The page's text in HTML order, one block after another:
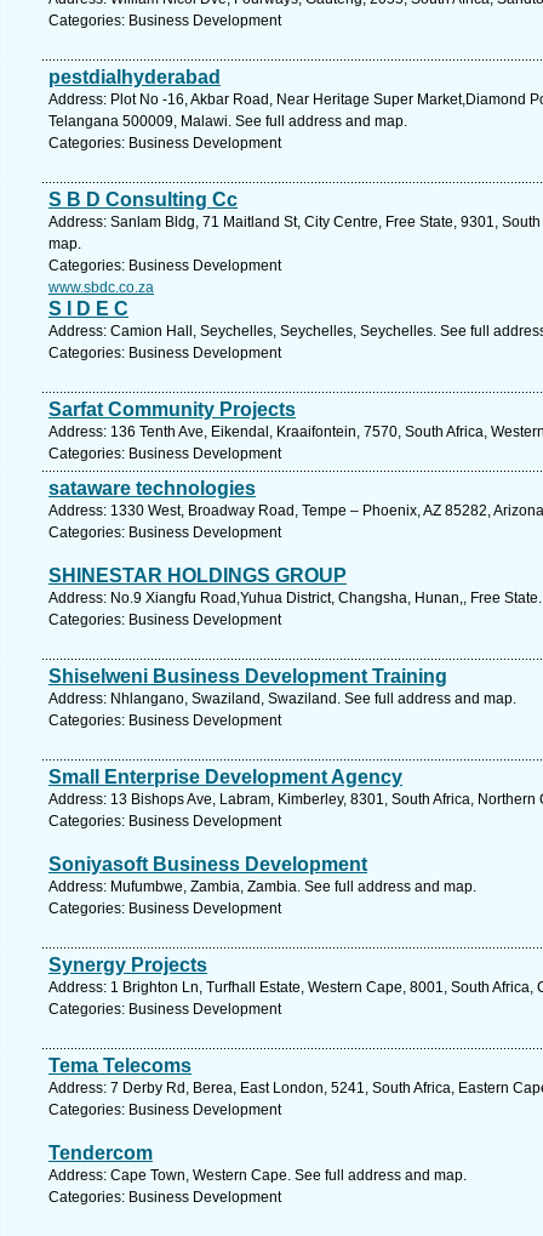
Categories: Business Development
pestdialhyderabad
Address: Plot No -16, Akbar Road, Near Heritage Super Market,Diamond
Telangana 500009, Malawi. See full address and map.
Categories: Business Development
S B D Consulting Cc
Address: Sanlam Bldg, 71 Maitland St, City Centre, Free State, 9301,
map.
Categories: Business Development
www.sbdc.co.za
S I D E C
Address: Camion Hall, Seychelles, Seychelles, Seychelles. See full
Categories: Business Development
Sarfat Community Projects
Address: 136 Tenth Ave, Eikendal, Kraaifontein, 7570, South Africa,
Categories: Business Development
sataware technologies
Address: 1330 West, Broadway Road, Tempe – Phoenix, AZ 85282,
Categories: Business Development
SHINESTAR HOLDINGS GROUP
Address: No.9 Xiangfu Road,Yuhua District, Changsha, Hunan,, Free
Categories: Business Development
Shiselweni Business Development Training
Address: Nhlangano, Swaziland, Swaziland. See full address and map.
Categories: Business Development
Small Enterprise Development Agency
Address: 13 Bishops Ave, Labram, Kimberley, 8301, South Africa,
Categories: Business Development
Soniyasoft Business Development
Address: Mufumbwe, Zambia, Zambia. See full address and map.
Categories: Business Development
Synergy Projects
Address: 1 Brighton Ln, Turfhall Estate, Western Cape, 8001, South Africa,
Categories: Business Development
Tema Telecoms
Address: 7 Derby Rd, Berea, East London, 5241, South Africa, Eastern
Categories: Business Development
Tendercom
Address: Cape Town, Western Cape. See full address and map.
Categories: Business Development